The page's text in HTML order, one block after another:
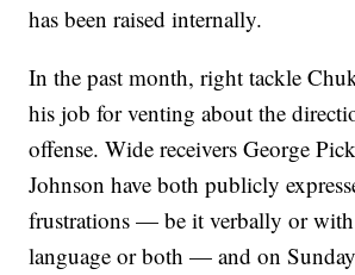
has been raised internally.
In the past month, right tackle
his job for venting about the
offense. Wide receivers George
Johnson have both publicly
frustrations — be it verbally or
language or both — and on